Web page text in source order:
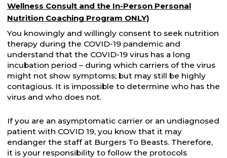
Wellness Consult and the In-Person Personal
Nutrition Coaching Program ONLY)
You knowingly and willingly consent to seek nutrition
therapy during the COVID-19 pandemic and
understand that the COVID-19 virus has a long
incubation period – during which carriers of the virus
might not show symptoms; but may still be highly
contagious. It is impossible to determine who has the
virus and who does not.
If you are an asymptomatic carrier or an undiagnosed
patient with COVID 19, you know that it may
endanger the staff at Burgers To Beasts. Therefore,
it is your responsibility to follow the protocols